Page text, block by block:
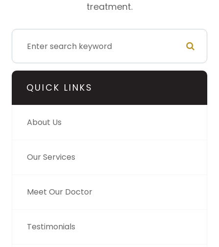
treatment.
QUICK LINKS
About Us
Our Services
Meet Our Doctor
Testimonials